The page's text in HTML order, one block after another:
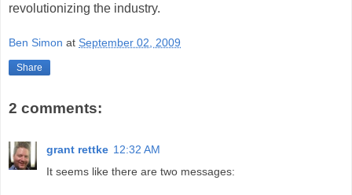
revolutionizing the industry.
Ben Simon at September 02, 2009
Share
2 comments:
grant rettke 12:32 AM
It seems like there are two messages: